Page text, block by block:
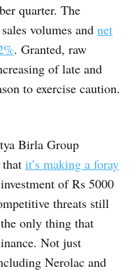
quarter. The
volumes and net
. Granted, raw
of late and
to exercise caution.
Birla Group
it’s making a foray
of Rs 5000
threats still
only thing that
Not just
Nerolac and